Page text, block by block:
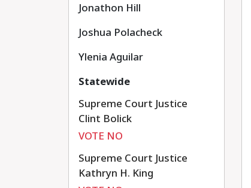
Jonathon Hill
Joshua Polacheck
Ylenia Aguilar
Statewide
Supreme Court Justice
Clint Bolick
VOTE NO
Supreme Court Justice
Kathryn H. King